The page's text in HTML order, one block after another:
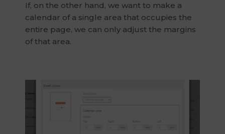
If, on the other hand, we want to make a
calendar of a single area that occupies the
entire page, we can only adjust the margins
of that area.